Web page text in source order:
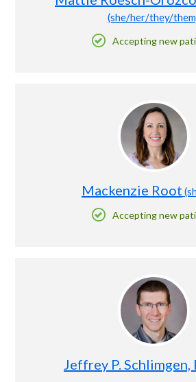
(she/her/they/
Accepting new
Mackenzie Root
Accepting new
Jeffrey P. Schlimgen,